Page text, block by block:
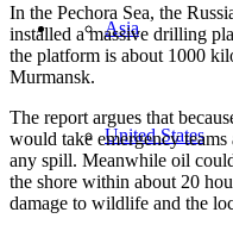
Asia
United States
In the Pechora Sea, the
installed a massive drilling
the platform is about 1000
Murmansk.
The report argues that
would take emergency
any spill. Meanwhile oil
the shore within about 20
damage to wildlife and the